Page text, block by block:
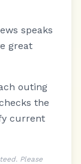
speaks
great
outing
the
current
Please